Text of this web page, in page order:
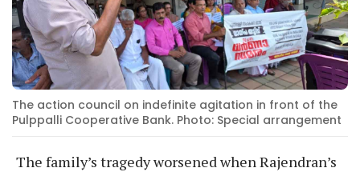
The action council on indefinite agitation in front of the
Pulppalli Cooperative Bank. Photo: Special arrangement
The family’s tragedy worsened when Rajendran’s